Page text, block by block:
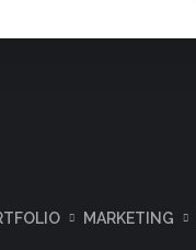
MARKETING